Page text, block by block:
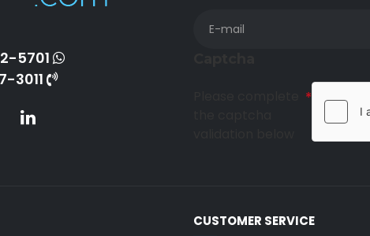
5701
3011
CUSTOMER SERVICE